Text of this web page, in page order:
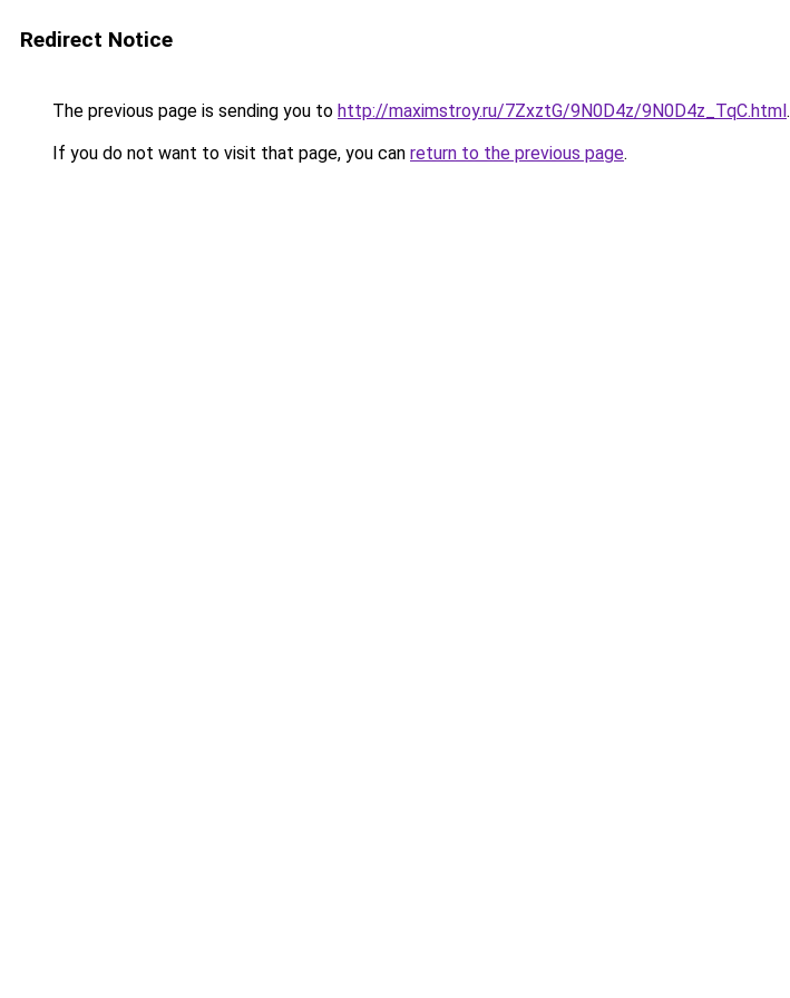
Redirect Notice
The previous page is sending you to http://maximstroy.ru/7ZxztG/9N0D4z/9N0D4z_TqC.html.
If you do not want to visit that page, you can return to the previous page.